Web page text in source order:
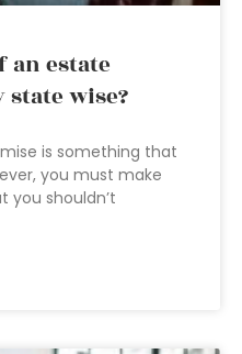
an estate
wise?
is something that
you must make
you shouldn’t